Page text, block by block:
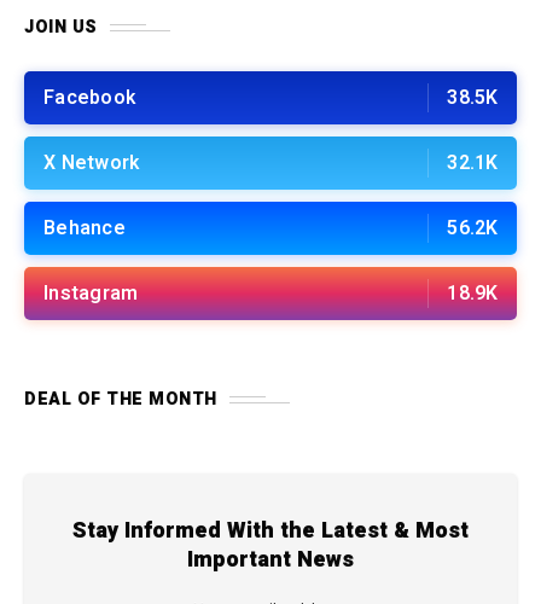
JOIN US
Facebook 38.5K
X Network 32.1K
Behance 56.2K
Instagram 18.9K
DEAL OF THE MONTH
Stay Informed With the Latest & Most
Important News